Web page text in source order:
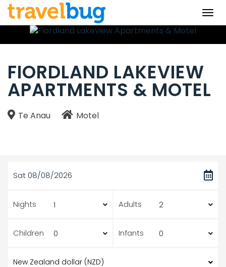
FIORDLAND LAKEVIEW
APARTMENTS & MOTEL
Te Anau Motel
Sat 08/08/2026
Nights Adults
Children Infants